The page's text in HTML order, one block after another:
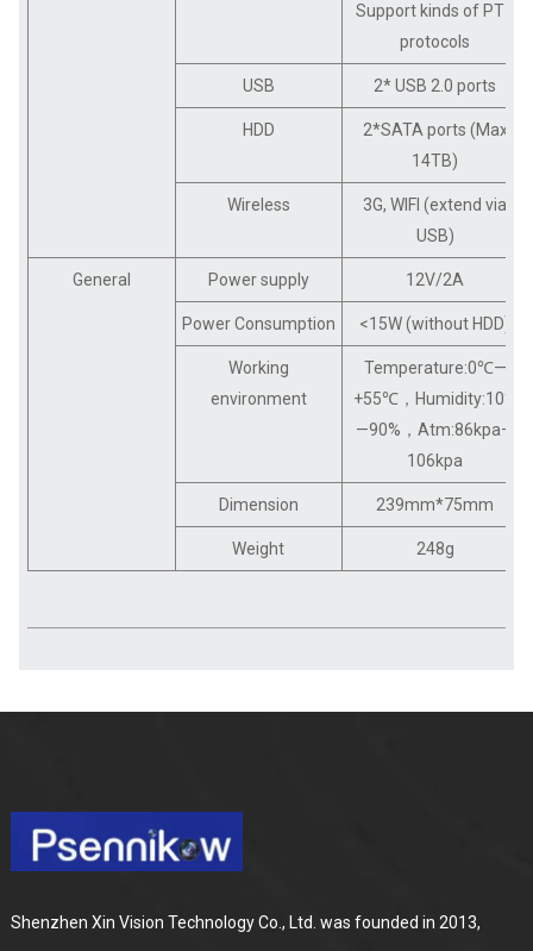
Support kinds of PTZ
protocols
USB 2* USB 2.0 ports
HDD
2*SATA ports (Max
14TB)
Wireless
3G, WIFI (extend via
USB)
General Power supply 12V/2A
Power Consumption <15W (without HDD)
Working
environment
Temperature:0℃—
+55℃，Humidity:10%
—90%，Atm:86kpa—
106kpa
Dimension 239mm*75mm
Weight 248g
Shenzhen Xin Vision Technology Co., Ltd. was founded in 2013,